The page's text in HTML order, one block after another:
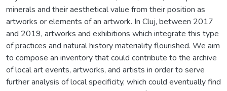
minerals and their aesthetical value from their position as
artworks or elements of an artwork. In Cluj, between 2017
and 2019, artworks and exhibitions which integrate this type
of practices and natural history materiality flourished. We aim
to compose an inventory that could contribute to the archive
of local art events, artworks, and artists in order to serve
further analysis of local specificity, which could eventually find